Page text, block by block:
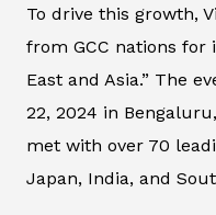
To drive this growth,
from GCC nations for
East and Asia.” The
22, 2024 in
met with over 70
Japan, India, and